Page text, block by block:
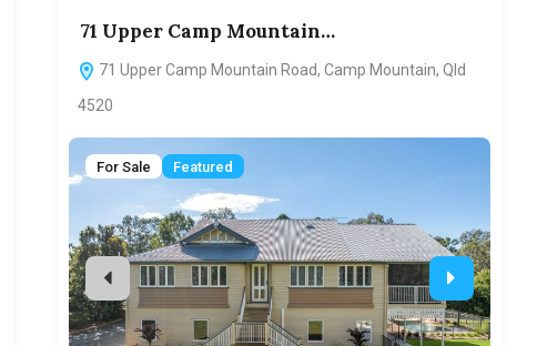
71 Upper Camp Mountain…
71 Upper Camp Mountain Road, Camp Mountain, Qld
4520
For Sale Featured